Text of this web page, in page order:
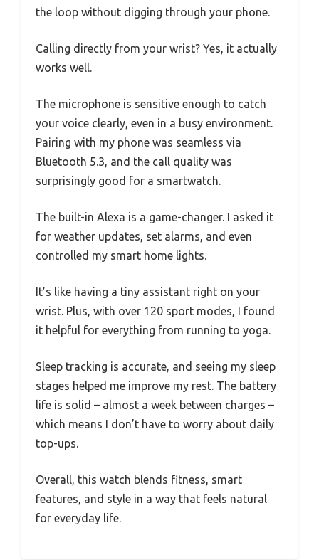
the loop without digging through your phone.
Calling directly from your wrist? Yes, it actually
works well.
The microphone is sensitive enough to catch
your voice clearly, even in a busy environment.
Pairing with my phone was seamless via
Bluetooth 5.3, and the call quality was
surprisingly good for a smartwatch.
The built-in Alexa is a game-changer. I asked it
for weather updates, set alarms, and even
controlled my smart home lights.
It’s like having a tiny assistant right on your
wrist. Plus, with over 120 sport modes, I found
it helpful for everything from running to yoga.
Sleep tracking is accurate, and seeing my sleep
stages helped me improve my rest. The battery
life is solid – almost a week between charges –
which means I don’t have to worry about daily
top-ups.
Overall, this watch blends fitness, smart
features, and style in a way that feels natural
for everyday life.